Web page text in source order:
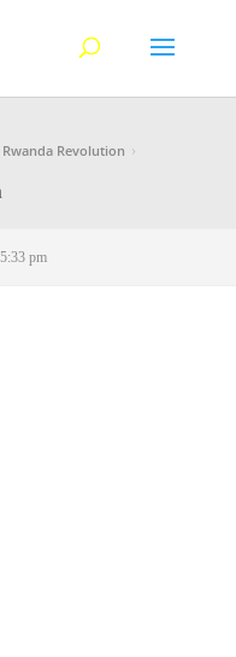
Rwanda Revolution ›
pm